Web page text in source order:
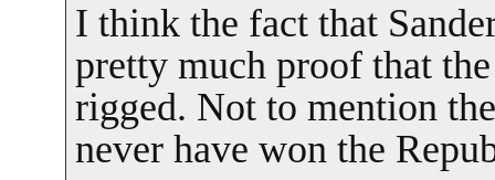
I think the fact that
pretty much proof that
rigged. Not to mention
never have won the